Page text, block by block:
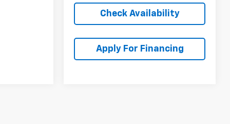
Check Availability
Apply For Financing